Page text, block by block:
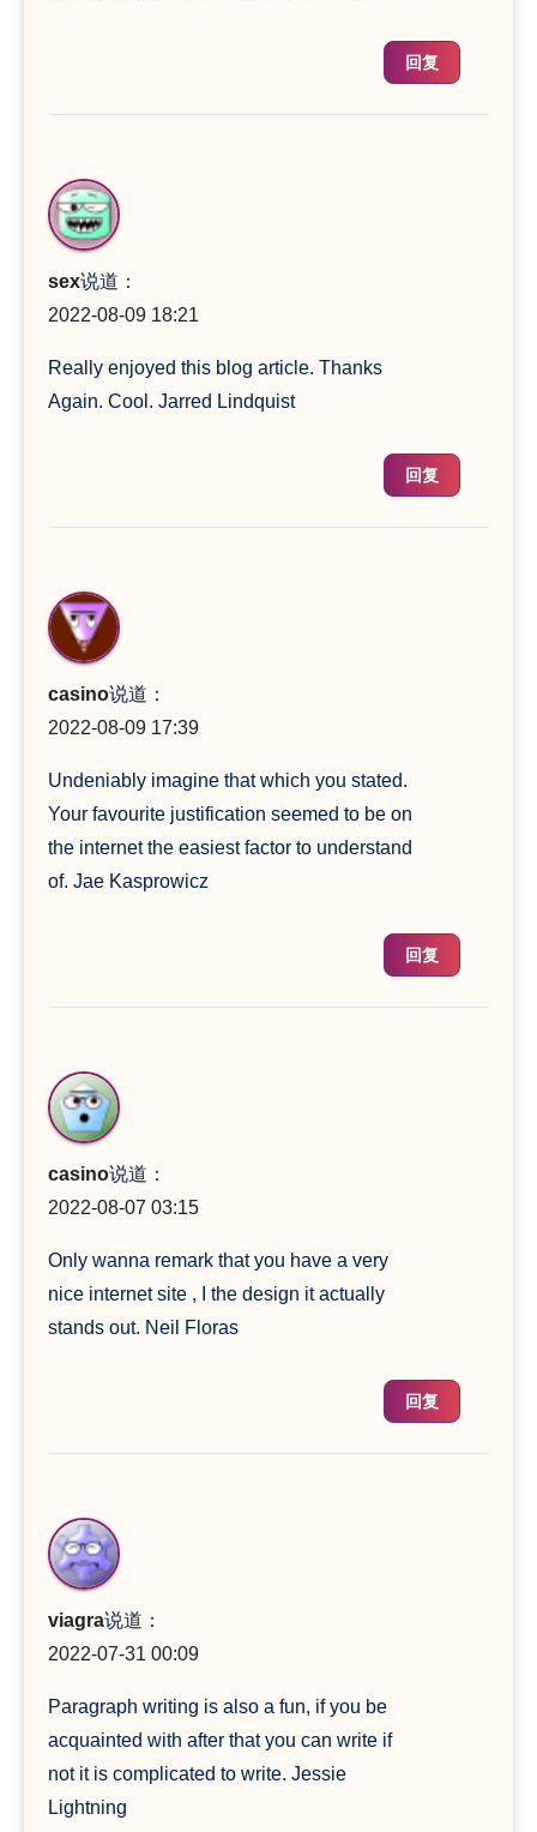
回复
sex说道：
2022-08-09 18:21
Really enjoyed this blog article. Thanks
Again. Cool. Jarred Lindquist
回复
casino说道：
2022-08-09 17:39
Undeniably imagine that which you stated.
Your favourite justification seemed to be on
the internet the easiest factor to understand
of. Jae Kasprowicz
回复
casino说道：
2022-08-07 03:15
Only wanna remark that you have a very
nice internet site , I the design it actually
stands out. Neil Floras
回复
viagra说道：
2022-07-31 00:09
Paragraph writing is also a fun, if you be
acquainted with after that you can write if
not it is complicated to write. Jessie
Lightning